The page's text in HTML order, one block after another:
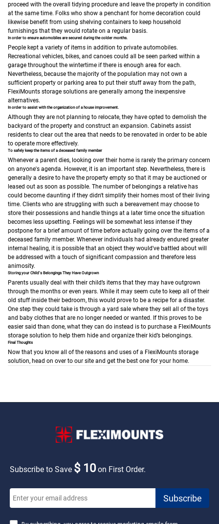
proceed with the overall tidying procedure and leave the property in condition
at the same time. Folks who show a penchant for home decoration could
likewise benefit from using shelving containers to keep household
furnishings that they would rotate on a regular basis.
In order to ensure automobiles are secured during the colder months.
People kept a variety of items in addition to private automobiles.
Recreational vehicles, bikes, and canoes could all be seen parked within a
garage throughout the wintertime if there is enough area for each.
Nevertheless, because the majority of the population may not own a
sufficient property or parking area to put their stuff away from the path,
FlexiMounts storage solutions are generally among the inexpensive
alternatives.
In order to assist with the organization of a house improvement.
Although they are not planning to relocate, they have opted to demolish the
backyard of the property and construct an expansion. Cabinets assist
residents to clear out the area that needs to be renovated in order to be able
to operate more effectively.
To safely keep the items of a deceased family member
Whenever a parent dies, looking over their home is rarely the primary concern
on anyone's agenda. However, it is an important step. Nevertheless, there is
generally a desire to have the property empty so that it may be auctioned or
leased out as soon as possible. The number of belongings a relative has
could become daunting if they didn't simplify their homes most of their living
time. Clients who are struggling with such a bereavement may choose to
store their possessions and handle things at a later time once the situation
becomes less upsetting. Feelings will be somewhat less intense if they
postpone for a brief amount of time before actually going over the items of a
deceased family member. Whenever individuals had already endured greater
internal healing, it is possible that an object they would've battled about will
be addressed with a touch of significant compassion and therefore less
animosity.
Storing your Child’s Belongings They Have Outgrown
Parents usually deal with their child’s items that they may have outgrown
through the months or even years. While it may seem cute to keep all of their
old stuff inside their bedroom, this would prove to be a recipe for a disaster.
One step they could take is through a yard sale where they sell all of the toys
and baby clothes that are no longer needed or wanted. If this proves to be
easier said than done, what they can do instead is to purchase a FlexiMounts
storage solution to help them hide and organize their kid’s belongings.
Final Thoughts
Now that you know all of the reasons and uses of a FlexiMounts storage
solution, head on over to our site and get the best one for your home.
Subscribe to Save $ 10on First Order.